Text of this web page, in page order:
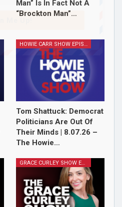
Man” Is In Fact Not A
“Brockton Man”…
HOWIE CARR SHOW EPISODES
Tom Shattuck: Democrat
Politicians Are Out Of
Their Minds | 8.07.26 –
The Howie…
GRACE CURLEY SHOW EPISODES